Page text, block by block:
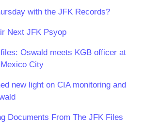
with the JFK Records?
Next JFK Psyop
Oswald meets KGB officer at
City
new light on CIA monitoring and
Documents From The JFK Files